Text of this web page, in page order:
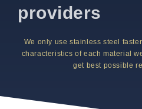
providers
We only use stainless steel
characteristics of each material
get best possible